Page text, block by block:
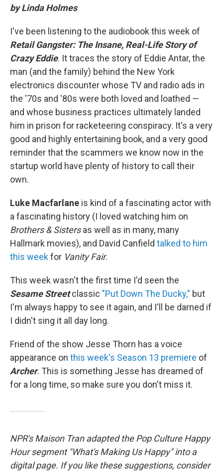
by Linda Holmes
I've been listening to the audiobook this week of
Retail Gangster: The Insane, Real-Life Story of
Crazy Eddie. It traces the story of Eddie Antar, the
man (and the family) behind the New York
electronics discounter whose TV and radio ads in
the '70s and '80s were both loved and loathed —
and whose business practices ultimately landed
him in prison for racketeering conspiracy. It's a very
good and highly entertaining book, and a very good
reminder that the scammers we know now in the
startup world have plenty of history to call their
own.
Luke Macfarlane is kind of a fascinating actor with
a fascinating history (I loved watching him on
Brothers & Sistersas well as in many, many
Hallmark movies), and David Canfield talked to him
this weekfor Vanity Fair.
This week wasn't the first time I'd seen the
Sesame Streetclassic "Put Down The Ducky," but
I'm always happy to see it again, and I'll be darned if
I didn't sing it all day long.
Friend of the show Jesse Thorn has a voice
appearance on this week's Season 13 premiere of
Archer. This is something Jesse has dreamed of
for a long time, so make sure you don't miss it.
NPR's Maison Tran adapted the Pop Culture Happy
Hour segment "What's Making Us Happy" into a
digital page. If you like these suggestions, consider